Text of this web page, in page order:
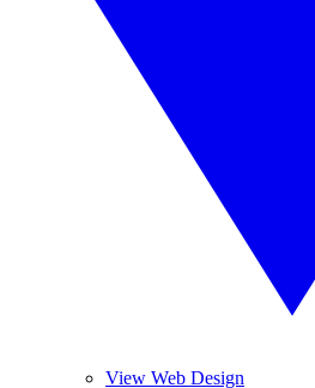
View Web Design